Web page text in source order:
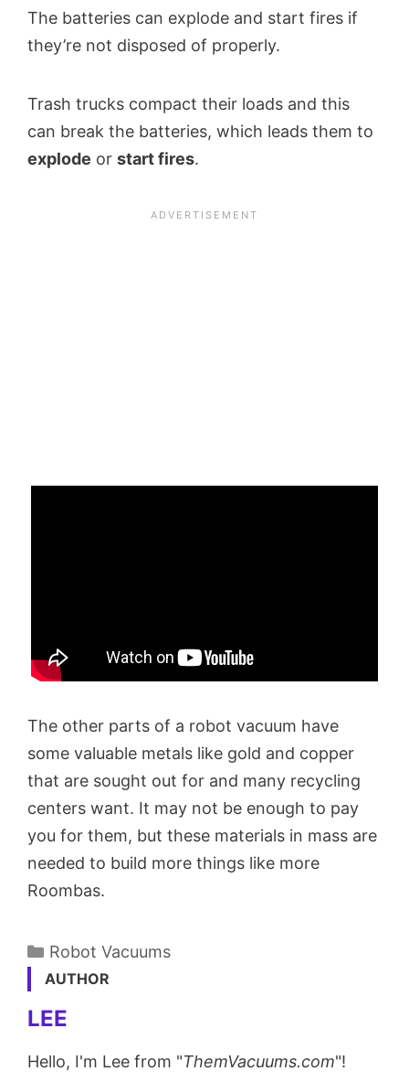
The batteries can explode and start fires if
they’re not disposed of properly.
Trash trucks compact their loads and this
can break the batteries, which leads them to
explode or start fires.
The other parts of a robot vacuum have
some valuable metals like gold and copper
that are sought out for and many recycling
centers want. It may not be enough to pay
you for them, but these materials in mass are
needed to build more things like more
Roombas.
Categories
Robot Vacuums
AUTHOR
LEE
Hello, I'm Lee from "ThemVacuums.com"!